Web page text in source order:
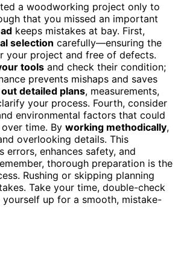
a woodworking project only to
that you missed an important
keeps mistakes at bay. First,
selection carefully—ensuring the
your project and free of defects.
tools and check their condition;
prevents mishaps and saves
detailed plans, measurements,
your process. Fourth, consider
environmental factors that could
time. By working methodically,
overlooking details. This
errors, enhances safety, and
thorough preparation is the
Rushing or skipping planning
Take your time, double-check
up for a smooth, mistake-